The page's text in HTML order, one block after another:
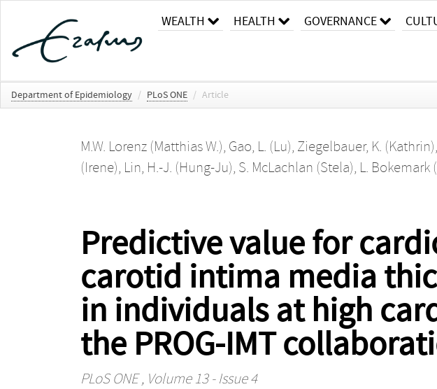
WEALTH HEALTH GOVERNANCE
Department of Epidemiology / PLoS ONE / Article
M.W. Lorenz (Matthias W.), Gao, L. (Lu), Ziegelbauer, K. (Kathrin),
(Irene), Lin, H.-J. (Hung-Ju), S. McLachlan (Stela), L. Bokemark
Predictive value for
carotid intima media
in individuals at high
the PROG-IMT
PLoS ONE, Volume 13 - Issue 4